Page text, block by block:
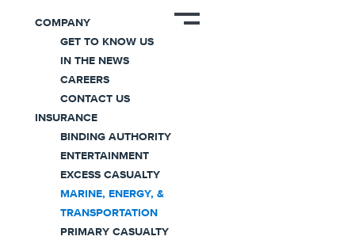
COMPANY
GET TO KNOW US
IN THE NEWS
CAREERS
CONTACT US
INSURANCE
BINDING AUTHORITY
ENTERTAINMENT
EXCESS CASUALTY
MARINE, ENERGY, &
TRANSPORTATION
PRIMARY CASUALTY
Marine, Energy, &
Transportation
Insurance
Designed to provide comprehensive all lines